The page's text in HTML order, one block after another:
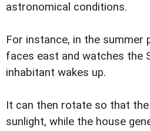
astronomical conditions.
For instance, in the summer
faces east and watches the
inhabitant wakes up.
It can then rotate so that
sunlight, while the house